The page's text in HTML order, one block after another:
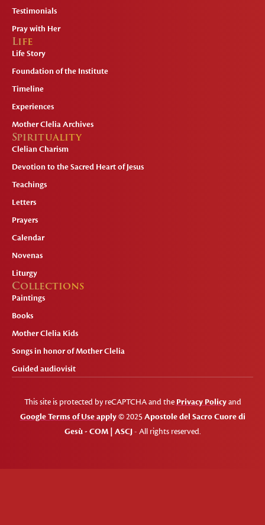
Testimonials
Pray with Her
Life
Life Story
Foundation of the Institute
Timeline
Experiences
Mother Clelia Archives
Spirituality
Clelian Charism
Devotion to the Sacred Heart of Jesus
Teachings
Letters
Prayers
Calendar
Novenas
Liturgy
Collections
Paintings
Books
Mother Clelia Kids
Songs in honor of Mother Clelia
Guided audiovisit
This site is protected by reCAPTCHA and the Privacy Policyand
Google Terms of Use apply© 2025Apostole del Sacro Cuore di
Gesù - COM | ASCJ- All rights reserved.